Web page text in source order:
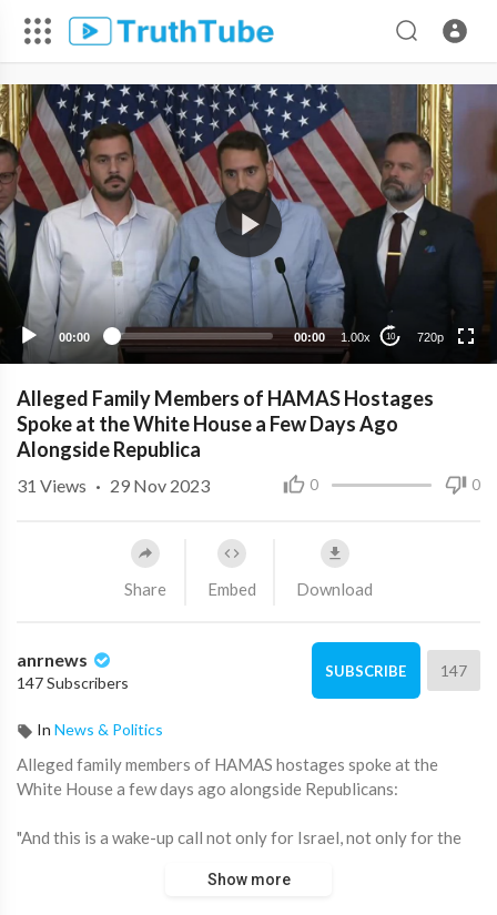
00:00 00:00 1.00x 10 720p
720p
480p
Alleged Family Members of HAMAS Hostages
Spoke at the White House a Few Days Ago
Alongside Republica
0 0
31 Views · 29 Nov 2023
Share Embed Download
anrnews
147 Subscribers
SUBSCRIBE 147
In News & Politics
⁣Alleged family members of HAMAS hostages spoke at the
White House a few days ago alongside Republicans:
"And this is a wake-up call not only for Israel, not only for the
America, all of Europe. You are next. You are next”
Show more